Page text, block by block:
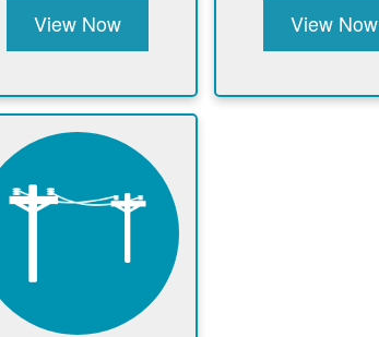
View Now View Now